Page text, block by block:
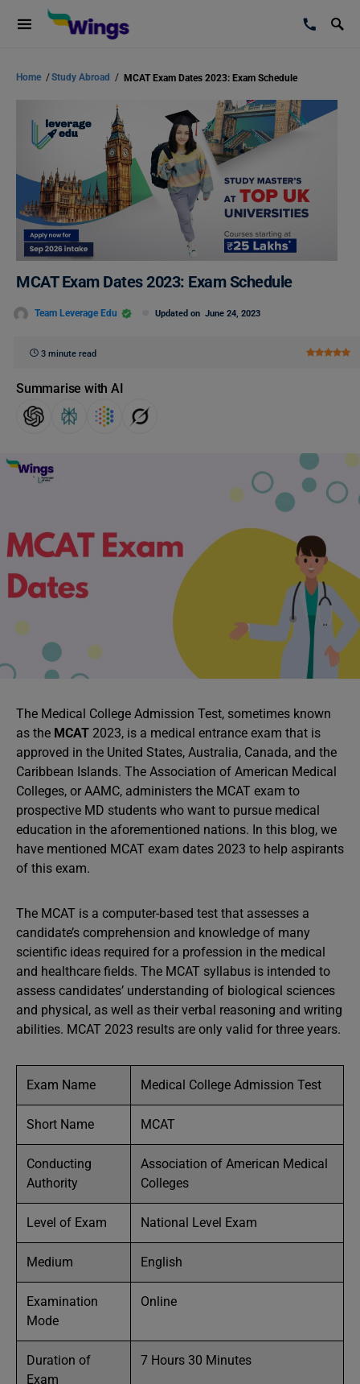
Home /Study Abroad / MCAT Exam Dates 2023: Exam Schedule
MCAT Exam Dates 2023: Exam Schedule
Team Leverage Edu Updated on June 24, 2023
3 minute read
Summarise with AI
The Medical College Admission Test, sometimes known
as the MCAT 2023, is a medical entrance exam that is
approved in the United States, Australia, Canada, and the
Caribbean Islands. The Association of American Medical
Colleges, or AAMC, administers the MCAT exam to
prospective MD students who want to pursue medical
education in the aforementioned nations. In this blog, we
have mentioned MCAT exam dates 2023 to help aspirants
of this exam.
The MCAT is a computer-based test that assesses a
candidate’s comprehension and knowledge of many
scientific ideas required for a profession in the medical
and healthcare fields. The MCAT syllabus is intended to
assess candidates’ understanding of biological sciences
and physical, as well as their verbal reasoning and writing
abilities. MCAT 2023 results are only valid for three years.
Exam Name Medical College Admission Test
Short Name MCAT
Conducting
Authority
Association of American Medical
Colleges
Level of Exam National Level Exam
Medium English
Examination
Mode
Online
Duration of
Exam
7 Hours 30 Minutes